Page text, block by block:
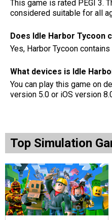
This game is rated PEGI 3.
considered suitable for all
Does Idle Harbor Tycoon
Yes, Harbor Tycoon contains
What devices is Idle
You can play this game on
version 5.0 or iOS version
Top Simulation